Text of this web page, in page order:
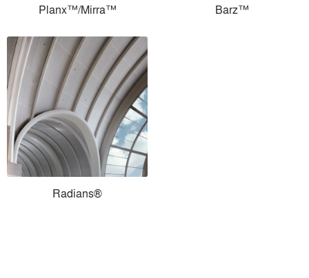
Planx™/Mirra™ Barz™
Radians®